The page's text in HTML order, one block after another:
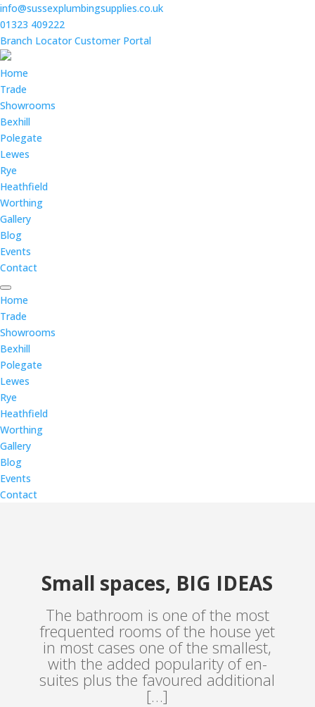
info@sussexplumbingsupplies.co.uk
01323 409222
Branch Locator Customer Portal
Home
Trade
Showrooms
Bexhill
Polegate
Lewes
Rye
Heathfield
Worthing
Gallery
Blog
Events
Contact
Home
Trade
Showrooms
Bexhill
Polegate
Lewes
Rye
Heathfield
Worthing
Gallery
Blog
Events
Contact
Small spaces, BIG IDEAS
The bathroom is one of the most
frequented rooms of the house yet
in most cases one of the smallest,
with the added popularity of en-
suites plus the favoured additional
[…]